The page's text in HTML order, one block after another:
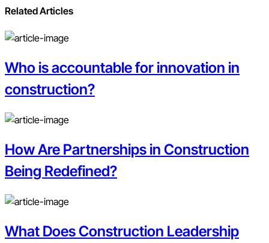
Related Articles
Who is accountable for innovation in
construction?
How Are Partnerships in Construction
Being Redefined?
What Does Construction Leadership